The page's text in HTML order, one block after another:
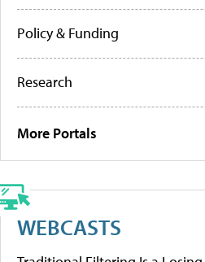
Policy & Funding
Research
More Portals
WEBCASTS